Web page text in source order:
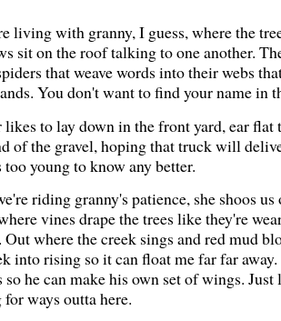
living with granny, I guess, where the
sit on the roof talking to one another.
that weave words into their webs
You don't want to find your name in
likes to lay down in the front yard, ear
of the gravel, hoping that truck will
too young to know any better.
riding granny's patience, she shoos
vines drape the trees like they're
Out where the creek sings and red mud
into rising so it can float me far far
so he can make his own set of wings.
ways outta here.